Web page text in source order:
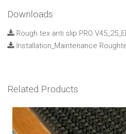
Downloads
Rough tex anti slip PRO
Installation_Maintenance
Related Products